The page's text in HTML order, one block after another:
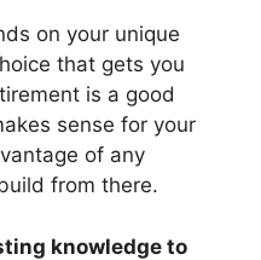
on your unique
that gets you
is a good
sense for your
of any
from there.
knowledge to